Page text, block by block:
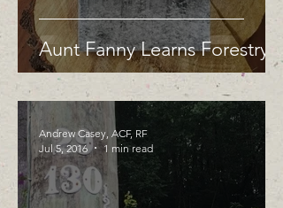
Aunt Fanny Learns Forestry
Andrew Casey, ACF, RF
Jul 5, 2016
1 min read